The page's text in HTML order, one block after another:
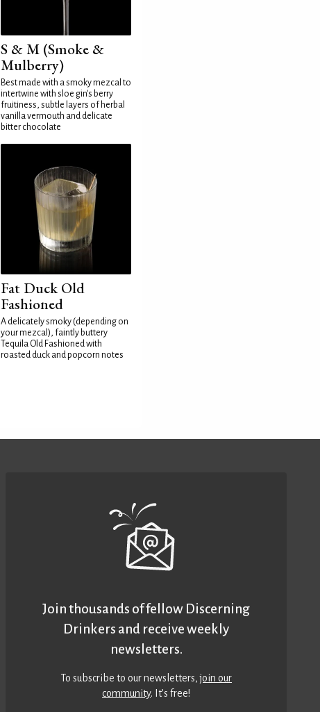
S & M (Smoke &
Mulberry)
Best made with a smoky mezcal to
intertwine with sloe gin's berry
fruitiness, subtle layers of herbal
vanilla vermouth and delicate
bitter chocolate
Fat Duck Old
Fashioned
A delicately smoky (depending on
your mezcal), faintly buttery
Tequila Old Fashioned with
roasted duck and popcorn notes
Join thousands of fellow Discerning
Drinkers and receive weekly
newsletters.
To subscribe to our newsletters,join our
community. It’s free!